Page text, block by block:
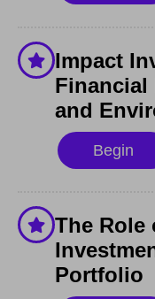
Impact
Financial
and
Begin
The Role
Portfolio